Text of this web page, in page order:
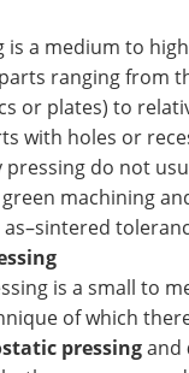
is a medium to
ranging from
or plates) to
with holes or
pressing do not
machining
is a small to
of which
pressingand